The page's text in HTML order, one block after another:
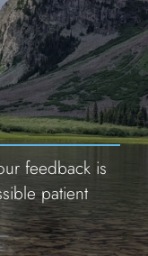
feedback is
patient